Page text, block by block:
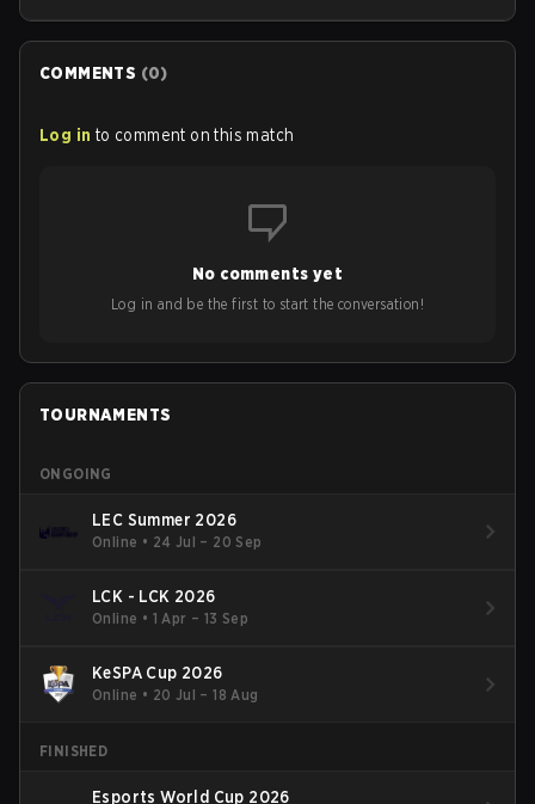
COMMENTS (0)
Log in to comment on this match
No comments yet
Log in and be the first to start the conversation!
TOURNAMENTS
ONGOING
LEC Summer 2026
Online • 24 Jul – 20 Sep
LCK - LCK 2026
Online • 1 Apr – 13 Sep
KeSPA Cup 2026
Online • 20 Jul – 18 Aug
FINISHED
Esports World Cup 2026